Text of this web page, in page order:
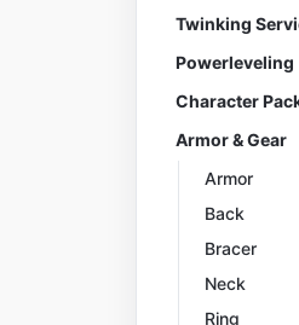
Twinking
Powerleveling
Character
Armor & Gear
Armor
Back
Bracer
Neck
Ring